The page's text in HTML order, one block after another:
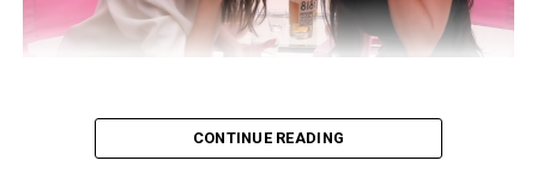
CONTINUE READING